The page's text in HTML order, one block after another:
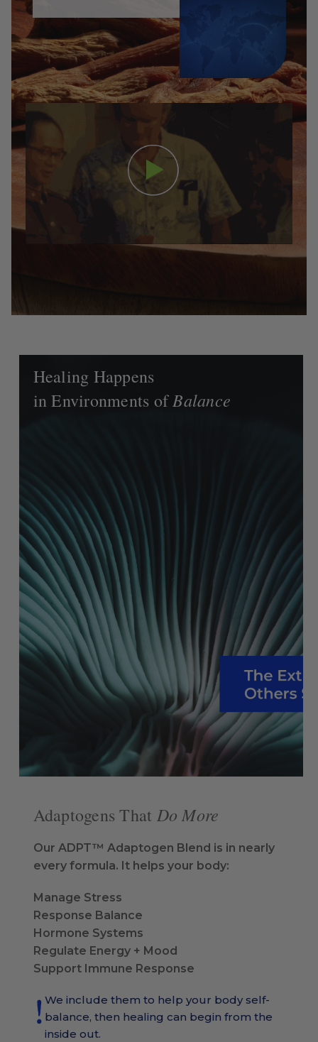
Healing Happens
in Environments ofBalance
Adaptogens That Do More
Our ADPT™ Adaptogen Blend is in nearly
every formula. It helps your body:
Manage Stress
Response Balance
Hormone Systems
Regulate Energy + Mood
Support Immune Response
We include them to help your body self-
balance, then healing can begin from the
inside out.